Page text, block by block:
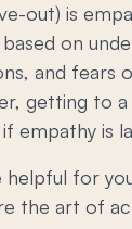
out) is
on
and fears
getting to a
empathy is
helpful for
the art of